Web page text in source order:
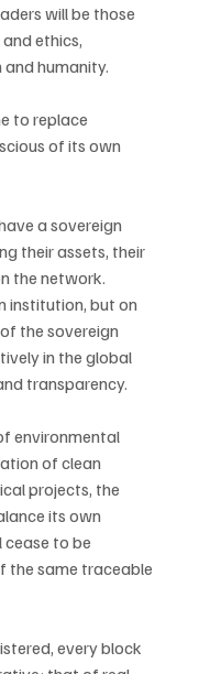
will be those
ethics,
humanity.
to replace
of its own
a sovereign
their assets, their
the network.
institution, but on
the sovereign
in the global
transparency.
environmental
of clean
projects, the
its own
to be
the same traceable
every block